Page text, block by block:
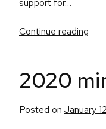
support for…
Continue reading
2020
Posted on January